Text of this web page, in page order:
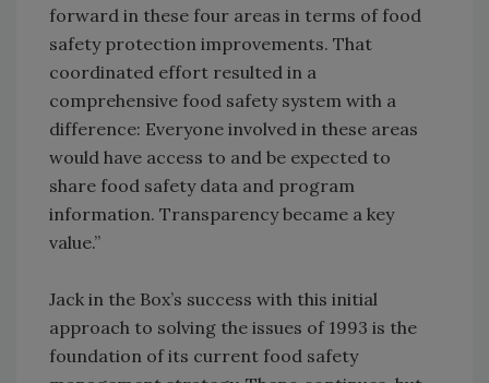
forward in these four areas in terms of food
safety protection improvements. That
coordinated effort resulted in a
comprehensive food safety system with a
difference: Everyone involved in these areas
would have access to and be expected to
share food safety data and program
information. Transparency became a key
value.”
Jack in the Box’s success with this initial
approach to solving the issues of 1993 is the
foundation of its current food safety